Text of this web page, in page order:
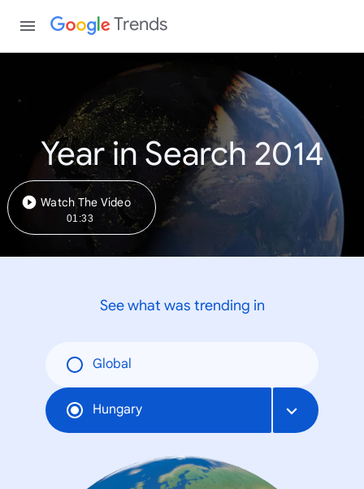
Trends
Year in Search 2014
Watch The Video
01:33
See what was trending in
Global
Hungary